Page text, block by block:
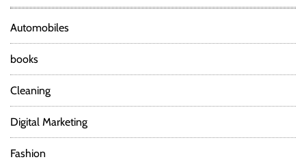
Automobiles
books
Cleaning
Digital Marketing
Fashion